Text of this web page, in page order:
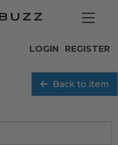
REGISTER
LOGIN
Back to item